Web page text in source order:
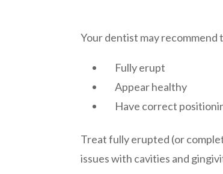
Your dentist may
Fully erupt
Appear healthy
Have correct
Treat fully erupted (or
issues with cavities and